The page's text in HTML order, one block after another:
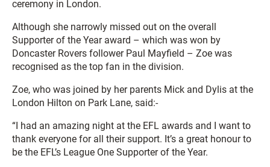
ceremony in London.
Although she narrowly missed out on the overall
Supporter of the Year award – which was won by
Doncaster Rovers follower Paul Mayfield – Zoe was
recognised as the top fan in the division.
Zoe, who was joined by her parents Mick and Dylis at the
London Hilton on Park Lane, said:-
“I had an amazing night at the EFL awards and I want to
thank everyone for all their support. It’s a great honour to
be the EFL’s League One Supporter of the Year.